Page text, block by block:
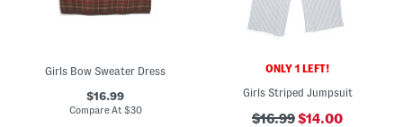
Girls Bow Sweater Dress
$16.99
Compare At $30
ONLY 1 LEFT!
Girls Striped Jumpsuit
$16.99$14.00